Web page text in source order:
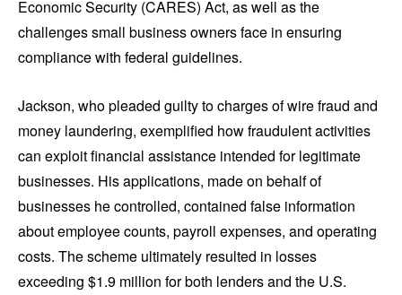
Economic Security (CARES) Act, as well as the
challenges small business owners face in ensuring
compliance with federal guidelines.
Jackson, who pleaded guilty to charges of wire fraud and
money laundering, exemplified how fraudulent activities
can exploit financial assistance intended for legitimate
businesses. His applications, made on behalf of
businesses he controlled, contained false information
about employee counts, payroll expenses, and operating
costs. The scheme ultimately resulted in losses
exceeding $1.9 million for both lenders and the U.S.